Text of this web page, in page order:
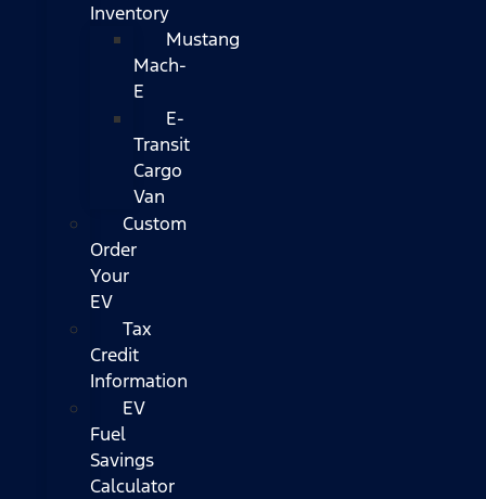
Inventory
Mustang
Mach-
E
E-
Transit
Cargo
Van
Custom
Order
Your
EV
Tax
Credit
Information
EV
Fuel
Savings
Calculator